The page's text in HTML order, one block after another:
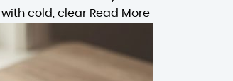
cold, clear Read More